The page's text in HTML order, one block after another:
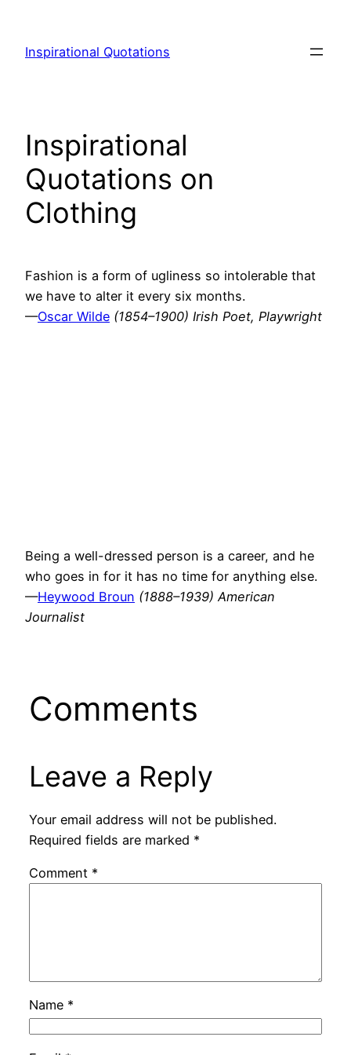
content
Inspirational Quotations
Inspirational
Quotations on
Clothing
Fashion is a form of ugliness so intolerable that
we have to alter it every six months.
—Oscar Wilde (1854–1900) Irish Poet, Playwright
Being a well-dressed person is a career, and he
who goes in for it has no time for anything else.
—Heywood Broun (1888–1939) American
Journalist
Comments
Leave a Reply
Your email address will not be published.
Required fields are marked *
Comment *
Name *